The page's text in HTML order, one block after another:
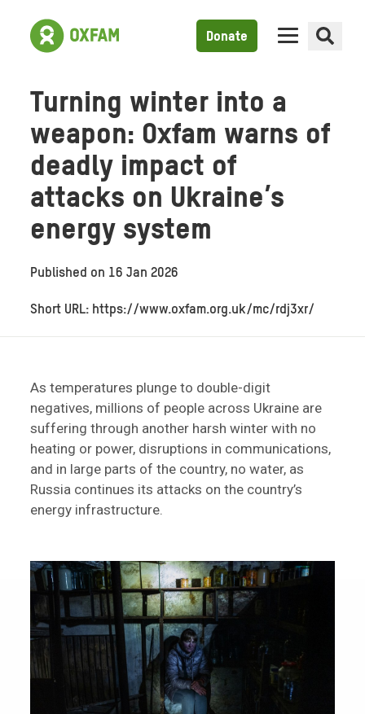
Donate
Turning winter into a
weapon: Oxfam warns of
deadly impact of
attacks on Ukraine’s
energy system
Published on 16 Jan 2026
Short URL: https://www.oxfam.org.uk/mc/rdj3xr/
As temperatures plunge to double-digit
negatives, millions of people across Ukraine are
suffering through another harsh winter with no
heating or power, disruptions in communications,
and in large parts of the country, no water, as
Russia continues its attacks on the country’s
energy infrastructure.